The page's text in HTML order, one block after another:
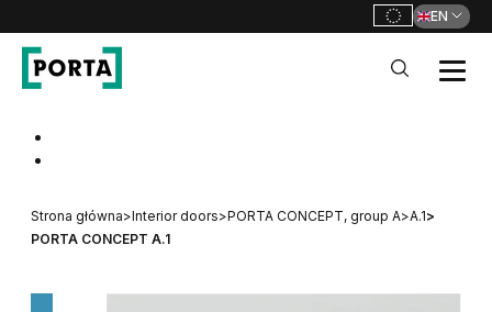
EN
Strona główna>Interior doors>PORTA CONCEPT, group A>A.1>
PORTA CONCEPT A.1